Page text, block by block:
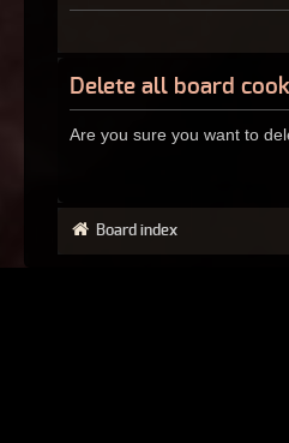
Delete all board
Are you sure you want to
Board index